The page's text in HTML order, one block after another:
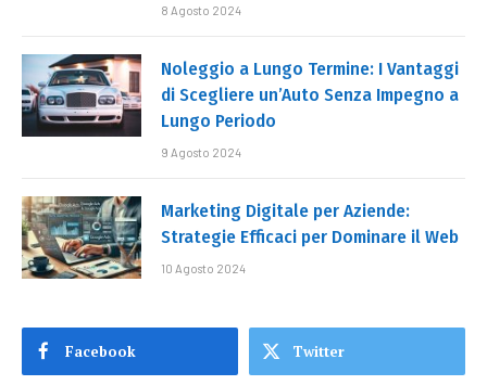
8 Agosto 2024
Noleggio a Lungo Termine: I Vantaggi
di Scegliere un’Auto Senza Impegno a
Lungo Periodo
9 Agosto 2024
Marketing Digitale per Aziende:
Strategie Efficaci per Dominare il Web
10 Agosto 2024
Facebook Twitter